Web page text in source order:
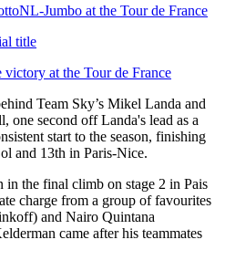
Jumbo at the Tour de France
title
victory at the Tour de France
Team Sky’s Mikel Landa and
one second off Landa's lead as a
start to the season, finishing
and 13th in Paris-Nice.
in the final climb on stage 2 in Pais
charge from a group of favourites
and Nairo Quintana
came after his teammates